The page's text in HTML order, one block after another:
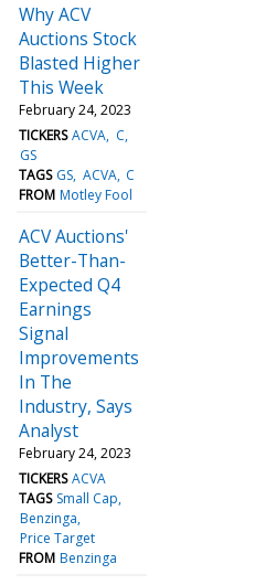
Why ACV
Auctions Stock
Blasted Higher
This Week
February 24, 2023
TICKERS ACVA C
GS
TAGS GS ACVA C
FROM Motley Fool
ACV Auctions'
Better-Than-
Expected Q4
Earnings
Signal
Improvements
In The
Industry, Says
Analyst
February 24, 2023
TICKERS ACVA
TAGS Small Cap
Benzinga
Price Target
FROM Benzinga